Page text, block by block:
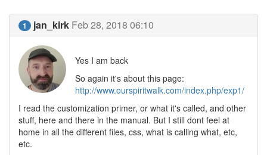
1 jan_kirk Feb 28, 2018 06:10
Yes I am back
So again it's about this page:
http://www.ourspiritwalk.com/index.php/exp1/
I read the customization primer, or what it's called, and other
stuff, here and there in the manual. But I still dont feel at
home in all the different files, css, what is calling what, etc,
etc.